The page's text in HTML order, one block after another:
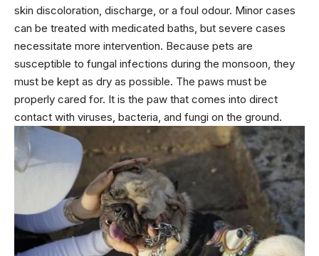
skin discoloration, discharge, or a foul odour. Minor cases
can be treated with medicated baths, but severe cases
necessitate more intervention. Because pets are
susceptible to fungal infections during the monsoon, they
must be kept as dry as possible. The paws must be
properly cared for. It is the paw that comes into direct
contact with viruses, bacteria, and fungi on the ground.